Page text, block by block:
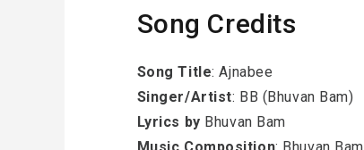
Song Credits
Song Title: Ajnabee
Singer/Artist: BB (Bhuvan Bam)
Lyrics by Bhuvan Bam